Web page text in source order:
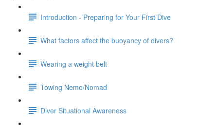
Introduction - Preparing for Your First Dive
What factors affect the buoyancy of divers?
Wearing a weight belt
Towing Nemo/Nomad
Diver Situational Awareness